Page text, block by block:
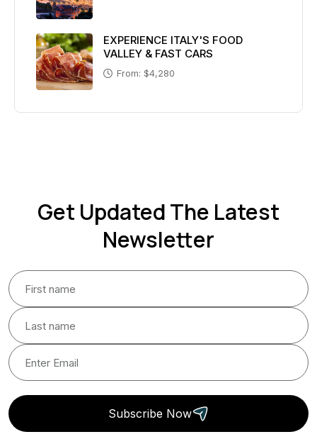
EXPERIENCE ITALY'S FOOD
VALLEY & FAST CARS
From: $4,280
Get Updated The Latest
Newsletter
Subscribe Now